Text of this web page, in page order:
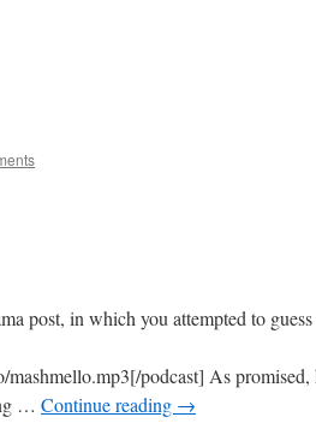
post, in which you attempted to
podcast] As promised,
… Continue reading →